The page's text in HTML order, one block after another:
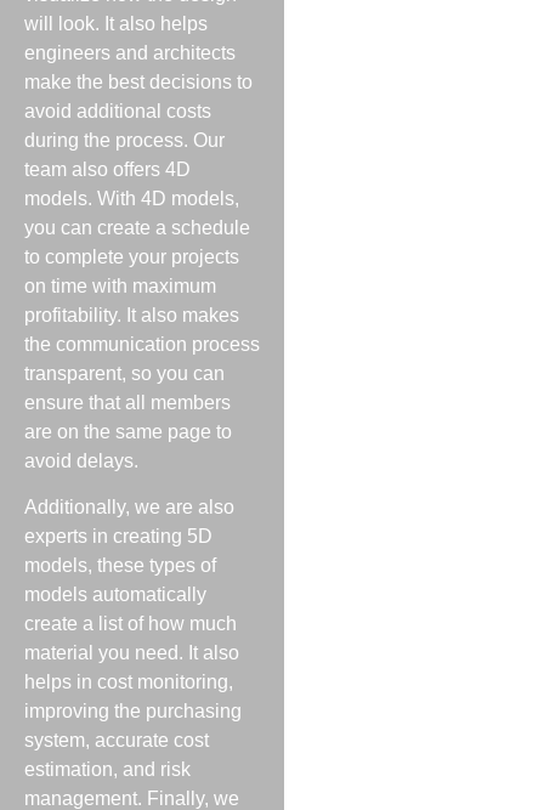
will look. It also helps
engineers and architects
make the best decisions to
avoid additional costs
during the process. Our
team also offers 4D
models. With 4D models,
you can create a schedule
to complete your projects
on time with maximum
profitability. It also makes
the communication process
transparent, so you can
ensure that all members
are on the same page to
avoid delays.
Additionally, we are also
experts in creating 5D
models, these types of
models automatically
create a list of how much
material you need. It also
helps in cost monitoring,
improving the purchasing
system, accurate cost
estimation, and risk
management. Finally, we